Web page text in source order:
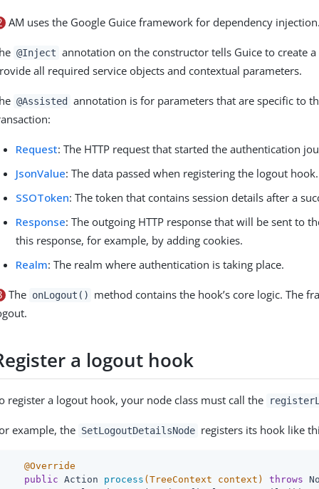
AM uses the Google Guice framework for dependency injection.
@Inject annotation on the constructor tells Guice to create
all required service objects and contextual parameters.
@Assisted
annotation is for parameters that are specific to
Request: The HTTP request that started the authentication
JsonValue: The data passed when registering the logout hook.
SSOToken: The token that contains session details after a
Response: The outgoing HTTP response that will be sent to
this response, for example, by adding cookies.
Realm: The realm where authentication is taking place.
The onLogout()
method contains the hook’s core logic. The
a logout hook
register a logout hook, your node class must call the
example, the SetLogoutDetailsNode registers its hook like
@Override
public Action process (TreeContext context) throws